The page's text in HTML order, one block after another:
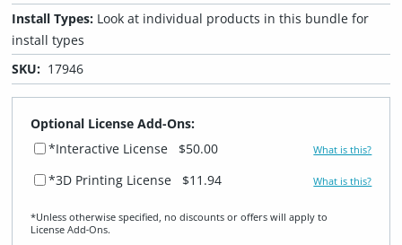
Install Types: Look at individual products in this bundle for
install types
SKU: 17946
Optional License Add-Ons:
*Interactive License
$50.00 What is this?
*3D Printing License $11.94 What is this?
*Unless otherwise specified, no discounts or offers will apply to
License Add‑Ons.